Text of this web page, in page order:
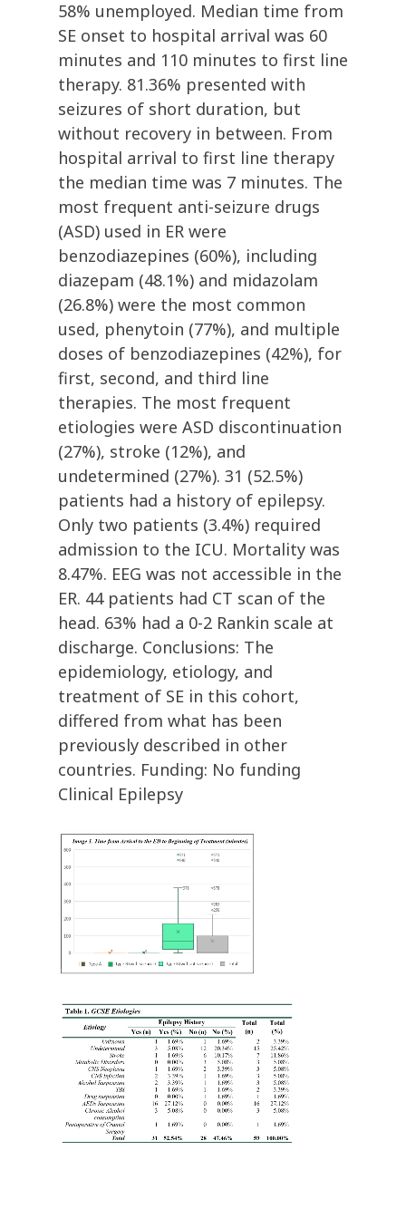
58% unemployed. Median time from
SE onset to hospital arrival was 60
minutes and 110 minutes to first line
therapy. 81.36% presented with
seizures of short duration, but
without recovery in between. From
hospital arrival to first line therapy
the median time was 7 minutes. The
most frequent anti-seizure drugs
(ASD) used in ER were
benzodiazepines (60%), including
diazepam (48.1%) and midazolam
(26.8%) were the most common
used, phenytoin (77%), and multiple
doses of benzodiazepines (42%), for
first, second, and third line
therapies. The most frequent
etiologies were ASD discontinuation
(27%), stroke (12%), and
undetermined (27%). 31 (52.5%)
patients had a history of epilepsy.
Only two patients (3.4%) required
admission to the ICU. Mortality was
8.47%. EEG was not accessible in the
ER. 44 patients had CT scan of the
head. 63% had a 0-2 Rankin scale at
discharge. Conclusions: The
epidemiology, etiology, and
treatment of SE in this cohort,
differed from what has been
previously described in other
countries. Funding: No funding
Clinical Epilepsy